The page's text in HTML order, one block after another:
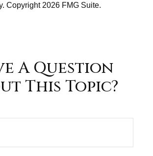
Copyright 2026 FMG Suite.
A Question
This Topic?